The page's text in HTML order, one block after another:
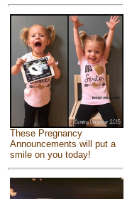
These Pregnancy
Announcements will put a
smile on you today!